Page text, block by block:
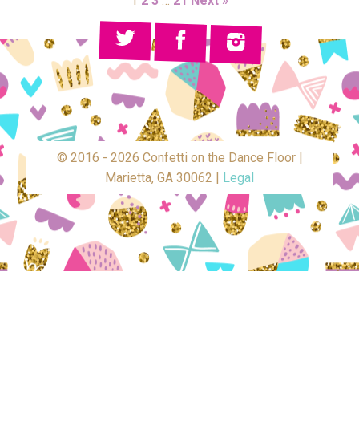
© 2016 - 2026 Confetti on the Dance Floor |
Marietta, GA 30062 |
Legal